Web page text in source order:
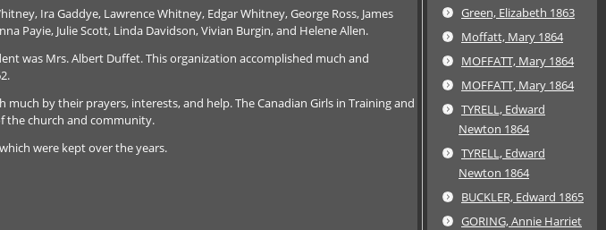
Ira Gaddye, Lawrence Whitney, Edgar Whitney, George Ross, James
Payie, Julie Scott, Linda Davidson, Vivian Burgin, and Helene Allen.
was Mrs. Albert Duffet. This organization accomplished much and
by their prayers, interests, and help. The Canadian Girls in Training and
the church and community.
were kept over the years.
Green, Elizabeth 1863
Moffatt, Mary 1864
MOFFATT, Mary 1864
MOFFATT, Mary 1864
TYRELL, Edward
Newton 1864
TYRELL, Edward
Newton 1864
BUCKLER, Edward 1865
GORING, Annie Harriet